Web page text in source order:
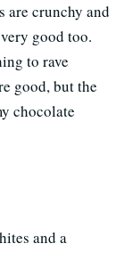
are crunchy and
good too.
to rave
good, but the
chocolate
and a